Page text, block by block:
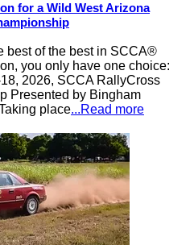
for a Wild West Arizona
best of the best in SCCA®
you only have one choice:
2026, SCCA RallyCross
Presented by Bingham
place...Read more